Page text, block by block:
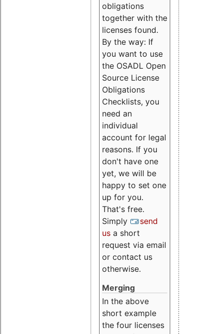
obligations
together with the
licenses found.
By the way: If
you want to use
the OSADL Open
Source License
Obligations
Checklists, you
need an
individual
account for legal
reasons. If you
don't have one
yet, we will be
happy to set one
up for you.
That's free.
Simply
send
us a short
request via email
or contact us
otherwise.
Merging
In the above
short example
the four licenses